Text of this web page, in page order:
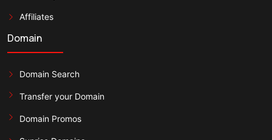
Affiliates
Domain
Domain Search
Transfer your Domain
Domain Promos